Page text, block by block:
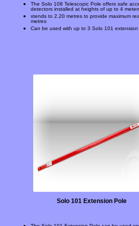
The Solo 108 Telescopic Pole offers safe
detectors installed at heights of up to 4
xtends to 2.20 metres to provide maximum
metres
Can be used with up to 3 Solo 101 extension
Solo 101 Extension Pole